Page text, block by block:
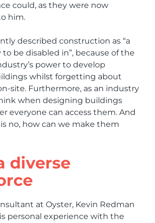
could, as they were now
him.
described construction as “a
be disabled in”, because of the
power to develop
whilst forgetting about
site. Furthermore, as an industry
when designing buildings
everyone can access them. And
no, how can we make them
diverse
at Oyster, Kevin Redman
personal experience with the